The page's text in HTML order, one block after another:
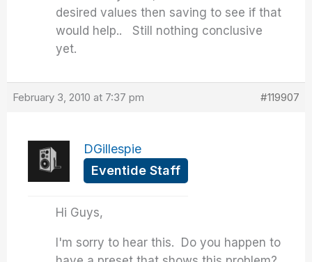
desired values then saving to see if that
would help.. Still nothing conclusive
yet.
February 3, 2010 at 7:37 pm #119907
DGillespie
Eventide Staff
Hi Guys,
I'm sorry to hear this. Do you happen to